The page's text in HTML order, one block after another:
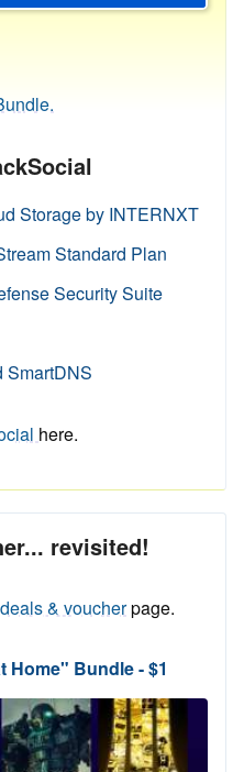
Storage by INTERNXT
Standard Plan
Security Suite
SmartDNS
here.
revisited!
& voucherpage.
Home" Bundle - $1